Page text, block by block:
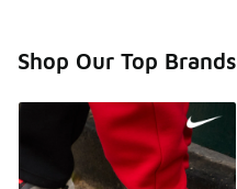
Shop Our Top Brands